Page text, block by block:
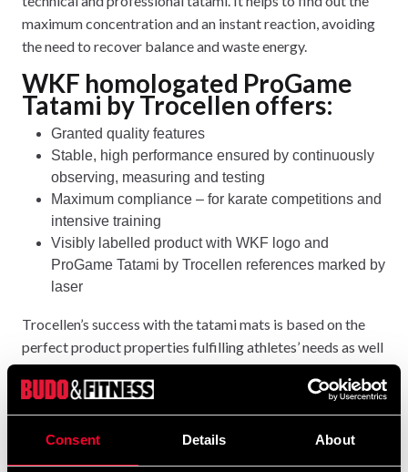
Consent Details About
maximum concentration and an instant reaction, avoiding
the need to recover balance and waste energy.
WKF homologated ProGame
Tatami by Trocellen offers:
Granted quality features
Stable, high performance ensured by continuously
observing, measuring and testing
Maximum compliance – for karate competitions and
intensive training
Visibly labelled product with WKF logo and
ProGame Tatami by Trocellen references marked by
laser
Trocellen’s success with the tatami mats is based on the
perfect product properties fulfilling athletes’ needs as well
as on the easy and flexible handling of the lightweight
puzzle system.